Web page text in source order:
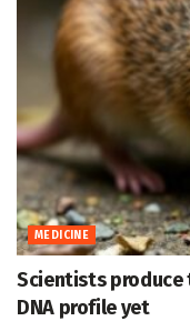
MEDICINE
Scientists
DNA profile yet